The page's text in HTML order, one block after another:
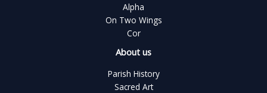
Alpha
On Two Wings
Cor
About us
Parish History
Sacred Art